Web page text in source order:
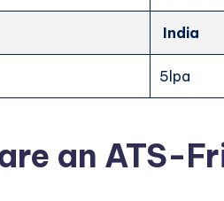
India
5lpa
an ATS-